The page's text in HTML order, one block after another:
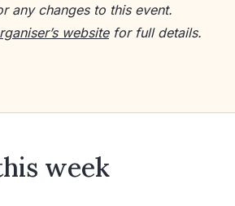
any changes to this event.
websitefor full details.
week